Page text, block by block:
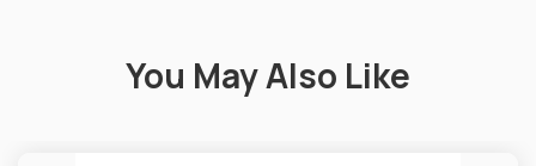
You May Also Like